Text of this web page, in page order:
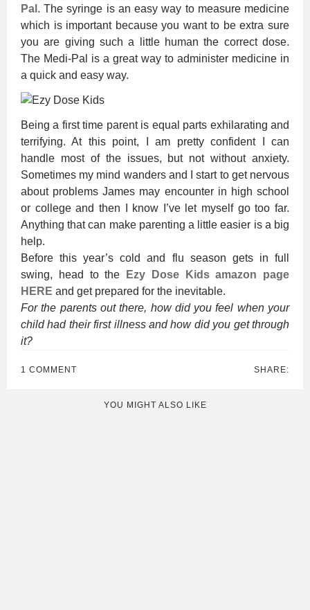
Pal . The syringe is an easy way to measure medicine
which is important because you want to be extra sure
you are giving such a little human the correct dose.
The Medi-Pal is a great way to administer medicine in
a quick and easy way.
Being a first time parent is equal parts exhilarating and
terrifying. At this point, I am pretty confident I can
handle most of the issues, but not without anxiety.
Sometimes my mind wanders and I start to get nervous
about problems James may encounter in high school
or college and then I know I’ve let myself go too far.
Anything that can make parenting a little easier is a big
help.
Before this year’s cold and flu season gets in full
swing, head to the
Ezy Dose Kids amazon page
HERE and get prepared for the inevitable.
For the parents out there, how did you feel when your
child had their first illness and how did you get through
it?
1 COMMENT SHARE:
YOU MIGHT ALSO LIKE